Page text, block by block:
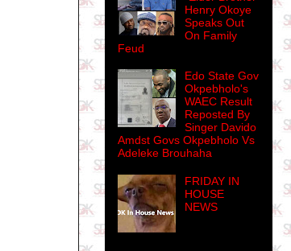
Henry Okoye
Speaks Out
On Family
Feud
Edo State Gov
Okpebholo's
WAEC Result
Reposted By
Singer Davido
Amdst Govs Okpebholo Vs
Adeleke Brouhaha
FRIDAY IN
HOUSE
NEWS